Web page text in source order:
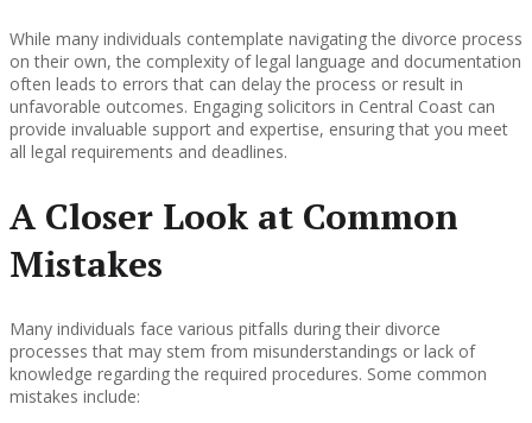
While many individuals contemplate navigating the divorce process
on their own, the complexity of legal language and documentation
often leads to errors that can delay the process or result in
unfavorable outcomes. Engaging solicitors in Central Coast can
provide invaluable support and expertise, ensuring that you meet
all legal requirements and deadlines.
A Closer Look at Common
Mistakes
Many individuals face various pitfalls during their divorce
processes that may stem from misunderstandings or lack of
knowledge regarding the required procedures. Some common
mistakes include: